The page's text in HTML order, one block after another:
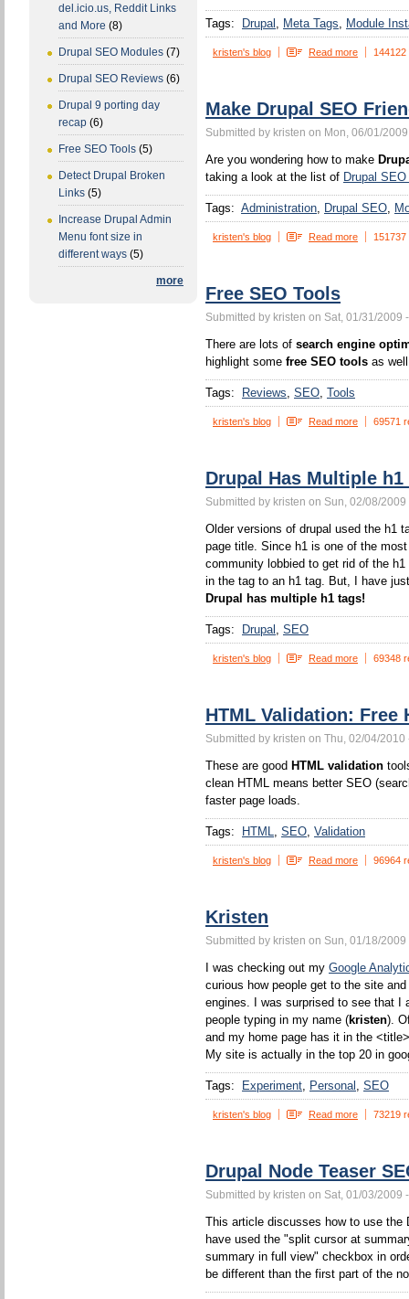
del.icio.us, Reddit Links
and More (8)
Drupal SEO Modules (7)
Drupal SEO Reviews (6)
Drupal 9 porting day
recap (6)
Free SEO Tools (5)
Detect Drupal Broken
Links (5)
Increase Drupal Admin
Menu font size in
different ways (5)
more
Tags: Drupal Meta Tags Module
kristen's blog Read more
Make Drupal SEO
Submitted by kristen on Mon, 06/01/
Are you wondering how to make
taking a look at the list of Drupal
Tags: Administration Drupal SEO
kristen's blog Read more
Free SEO Tools
Submitted by kristen on Sat, 01/31/2009
There are lots of search engine
highlight some free SEO tools as
Tags: Reviews SEO Tools
kristen's blog Read more 69571
Drupal Has Multiple h1
Submitted by kristen on Sun, 02/08/2009
Older versions of drupal used the h1
page title. Since h1 is one of the
community lobbied to get rid of the
in the tag to an h1 tag. But, I have
Drupal has multiple h1 tags!
Tags: Drupal SEO
kristen's blog Read more 69348
HTML Validation: Free
Submitted by kristen on Thu, 02/04/2010
These are good HTML validation
clean HTML means better SEO
faster page loads.
Tags: HTML SEO Validation
kristen's blog Read more 96964
Kristen
Submitted by kristen on Sun, 01/18/2009
I was checking out my Google
curious how people get to the site
engines. I was surprised to see that I
people typing in my name (kristen).
and my home page has it in the
My site is actually in the top 20 in
Tags: Experiment Personal SEO
kristen's blog Read more 73219
Drupal Node Teaser
Submitted by kristen on Sat, 01/03/2009
This article discusses how to use the
have used the "split cursor at
summary in full view" checkbox in
be different than the first part of the